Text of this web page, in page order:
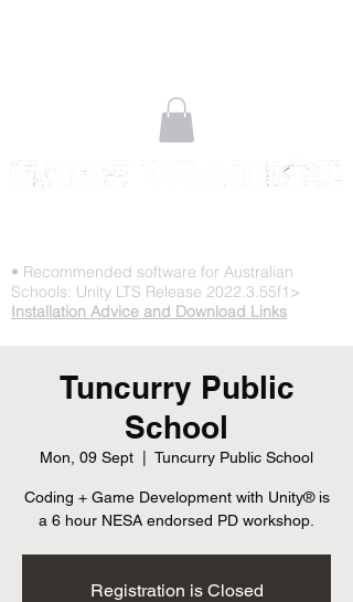
• Recommended software for Australian
Schools: Unity LTS Release 2022.3.55f1>
Installation Advice and Download Links
Tuncurry Public
School
Mon, 09 Sept Tuncurry Public School
Coding + Game Development with Unity® is
a 6 hour NESA endorsed PD workshop.
Registration is Closed